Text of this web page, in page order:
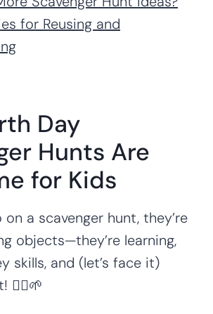
for Reusing and
Day
Hunts Are
for Kids
a scavenger hunt, they’re
objects—they’re learning,
skills, and (let’s face it)
🏃‍♀️🌱